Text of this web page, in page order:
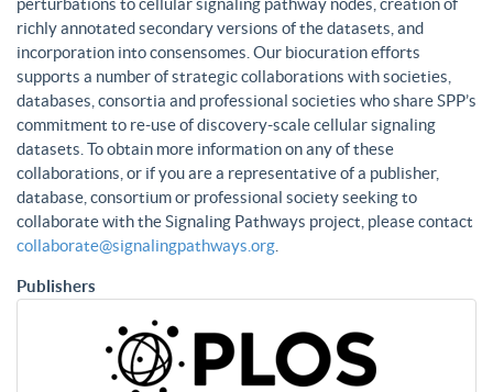
perturbations to cellular signaling pathway nodes, creation of
richly annotated secondary versions of the datasets, and
incorporation into consensomes. Our biocuration efforts
supports a number of strategic collaborations with societies,
databases, consortia and professional societies who share SPP’s
commitment to re-use of discovery-scale cellular signaling
datasets. To obtain more information on any of these
collaborations, or if you are a representative of a publisher,
database, consortium or professional society seeking to
collaborate with the Signaling Pathways project, please contact
collaborate@signalingpathways.org
Publishers